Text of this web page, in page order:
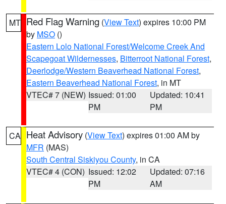
MT Red Flag Warning (View Text) expires 10:00 PM
by MSO ()
Eastern Lolo National Forest/Welcome Creek And
Scapegoat Wildernesses, Bitterroot National Forest,
Deerlodge/Western Beaverhead National Forest,
Eastern Beaverhead National Forest, in MT
VTEC# 7 (NEW) Issued: 01:00
PM
Updated: 10:41
PM
CA Heat Advisory (View Text) expires 01:00 AM by
MFR (MAS)
South Central Siskiyou County, in CA
VTEC# 4 (CON) Issued: 12:02
PM
Updated: 07:16
AM